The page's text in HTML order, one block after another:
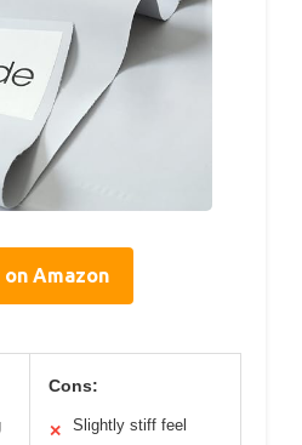
Amazon
Cons:
✕ Slightly stiff feel